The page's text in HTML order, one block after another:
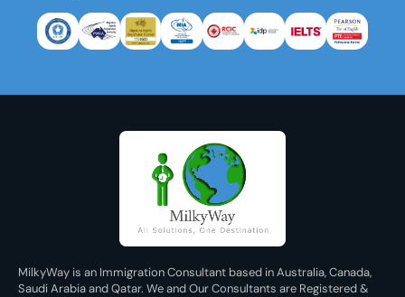
MilkyWay is an Immigration Consultant based in Australia, Canada,
Saudi Arabia and Qatar. We and Our Consultants are Registered &